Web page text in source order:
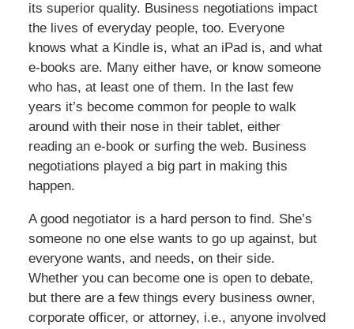
its superior quality. Business negotiations impact
the lives of everyday people, too. Everyone
knows what a Kindle is, what an iPad is, and what
e-books are. Many either have, or know someone
who has, at least one of them. In the last few
years it’s become common for people to walk
around with their nose in their tablet, either
reading an e-book or surfing the web. Business
negotiations played a big part in making this
happen.
A good negotiator is a hard person to find. She’s
someone no one else wants to go up against, but
everyone wants, and needs, on their side.
Whether you can become one is open to debate,
but there are a few things every business owner,
corporate officer, or attorney, i.e., anyone involved